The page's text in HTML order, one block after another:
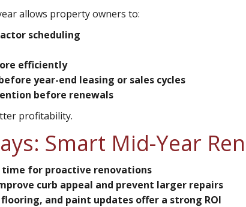
allows property owners to:
scheduling
efficiently
year-end leasing or sales cycles
before renewals
profitability.
Smart Mid-Year
time for proactive renovations
curb appeal and prevent larger repairs
and paint updates offer a strong ROI